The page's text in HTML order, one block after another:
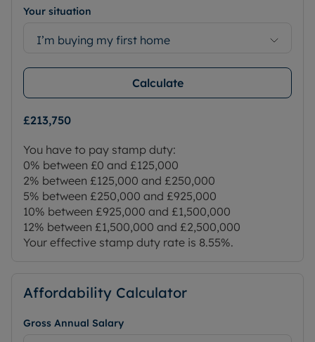
Your situation
I’m buying my first home
Calculate
£213,750
You have to pay stamp duty:
0% between £0 and £125,000
2% between £125,000 and £250,000
5% between £250,000 and £925,000
10% between £925,000 and £1,500,000
12% between £1,500,000 and £2,500,000
Your effective stamp duty rate is 8.55%.
Affordability Calculator
Gross Annual Salary